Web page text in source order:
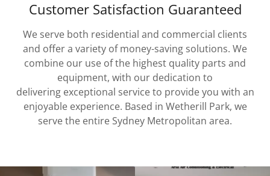
Customer Satisfaction Guaranteed
We serve both residential and commercial clients
and offer a variety of money-saving solutions. We
combine our use of the highest quality parts and
equipment, with our dedication to
delivering exceptional service to provide you with an
enjoyable experience. Based in Wetherill Park, we
serve the entire Sydney Metropolitan area.